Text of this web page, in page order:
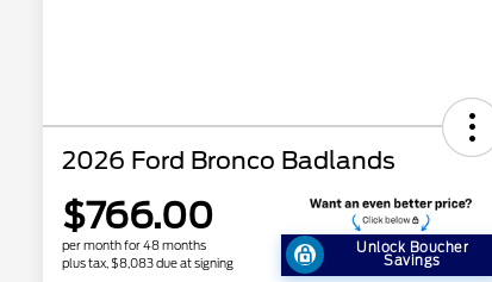
2026 Ford Bronco Badlands
$766.00
per month for 48 months
plus tax, $8,083 due at signing
Unlock Boucher
Savings